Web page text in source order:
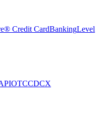
Credit CardBankingLevel
OTCCDCX